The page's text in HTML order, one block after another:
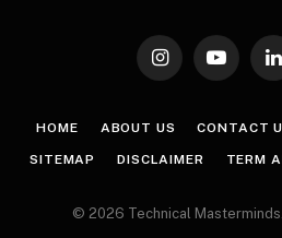
InstagramYouTube
HOME ABOUT US CONTACT
SITEMAP DISCLAIMER TERM
© 2026 Technical